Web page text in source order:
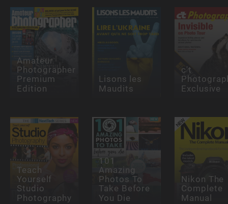
Amateur
Photographer
Premium
Edition
Lisons les
Maudits
c't
Exclusive
Teach
Yourself
Studio
Photography
101
Amazing
Photos To
Take Before
You Die
Nikon The
Complete
Manual